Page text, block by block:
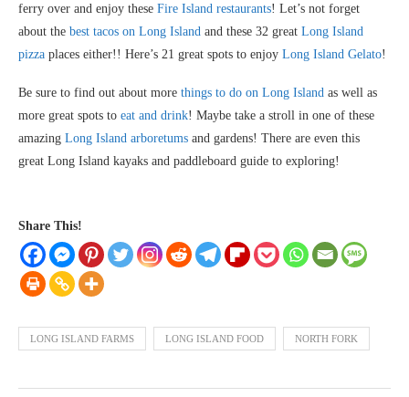
ferry over and enjoy these Fire Island restaurants! Let’s not forget
about the best tacos on Long Island and these 32 great Long Island
pizza places either!! Here’s 21 great spots to enjoy Long Island Gelato!
Be sure to find out about more things to do on Long Island as well as
more great spots to eat and drink! Maybe take a stroll in one of these
amazing Long Island arboretums and gardens! There are even this
great Long Island kayaks and paddleboard guide to exploring!
Share This!
LONG ISLAND FARMS LONG ISLAND FOOD NORTH FORK